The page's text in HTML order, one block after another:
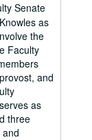
Senate
as
the
Faculty
and
as
three